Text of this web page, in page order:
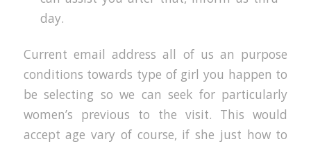
day.
Current email address all of us an purpose
conditions towards type of girl you happen to
be selecting so we can seek for particularly
women’s previous to the visit. This would
accept age vary of course, if she just how to